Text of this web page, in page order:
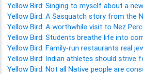
Yellow Bird: Singing to myself about a
Yellow Bird: A Sasquatch story from the
Yellow Bird: A worthwhile visit to Nez
Yellow Bird: Students breathe life into
Yellow Bird: Family-run restaurants real
Yellow Bird: Indian athletes should strive
Yellow Bird: Not all Native people are